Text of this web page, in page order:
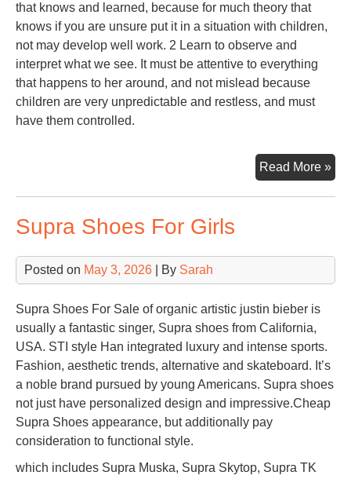
that knows and learned, because for much theory that
knows if you are unsure put it in a situation with children,
not may develop well work. 2 Learn to observe and
interpret what we see. It must be attentive to everything
that happens to her around, and not mislead because
children are very unpredictable and restless, and must
have them controlled.
Read More »Toy
Supra Shoes For Girls
Posted on May 3, 2026 | By Sarah
Supra Shoes For Sale of organic artistic justin bieber is
usually a fantastic singer, Supra shoes from California,
USA. STI style Han integrated luxury and intense sports.
Fashion, aesthetic trends, alternative and skateboard. It’s
a noble brand pursued by young Americans. Supra shoes
not just have personalized design and impressive.Cheap
Supra Shoes appearance, but additionally pay
consideration to functional style.
which includes Supra Muska, Supra Skytop, Supra TK